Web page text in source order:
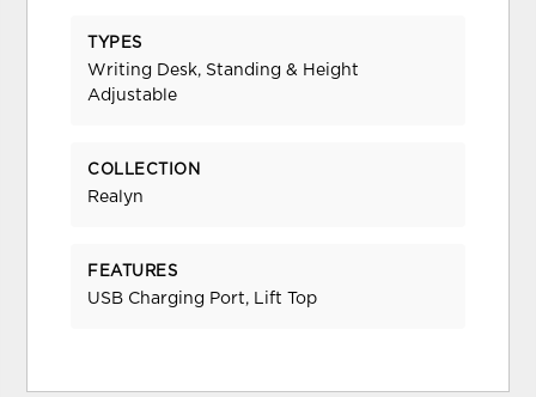
TYPES
Writing Desk, Standing & Height
Adjustable
COLLECTION
Realyn
FEATURES
USB Charging Port, Lift Top